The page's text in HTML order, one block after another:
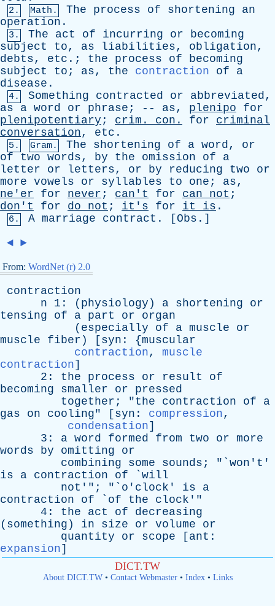
2. Math. The process of shortening
an
operation .
3. The act of incurring or
becoming
subject
to, as liabilities, obligation,
debts, etc .; the process of
becoming
subject
to ; as, the contraction of
a
disease .
4. Something contracted or abbreviated,
as
a word or phrase ; -- as, plenipo
for
plenipotentiary ; crim . con . for
criminal
conversation, etc .
5. Gram. The shortening of a word, or
of
two words, by the omission of
a
letter
or letters, or by reducing two
or
more vowels or syllables to one ; as,
ne'er
for never ; can't for can not ;
don't
for do not ; it's for it is .
6. A marriage contract . [ Obs .]
◄ ►
From: WordNet (r) 2.0
contraction
n 1: ( physiology ) a shortening
or
tensing
of a part or
organ
( especially of a muscle
or
muscle
fiber ) [ syn : {muscular
contraction, muscle
contraction]
2: the process or result
of
becoming
smaller or
pressed
together ; "the contraction of
a
gas
on cooling" [ syn : compression,
condensation]
3: a word formed from two or more
words
by omitting
or
combining
some sounds ; "`won't '
is
a contraction of `will
not '"; "` o'clock ' is
a
contraction
of ` of the clock '"
4: the act of
decreasing
( something ) in size or volume
or
quantity
or scope [ ant :
expansion]
DICT.TW
About DICT.TW• Contact Webmaster• Index• Links